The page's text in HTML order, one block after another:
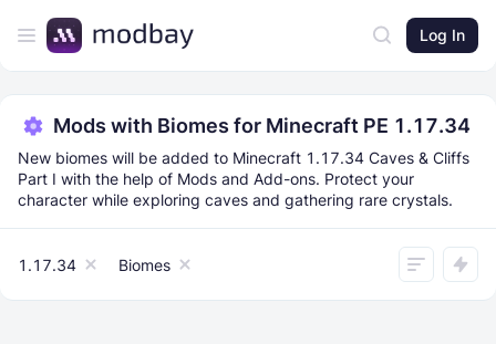
Log In
Mods with Biomes for Minecraft PE 1.17.34
New biomes will be added to Minecraft 1.17.34 Caves & Cliffs
Part I with the help of Mods and Add-ons. Protect your
character while exploring caves and gathering rare crystals.
1.17.34 Biomes